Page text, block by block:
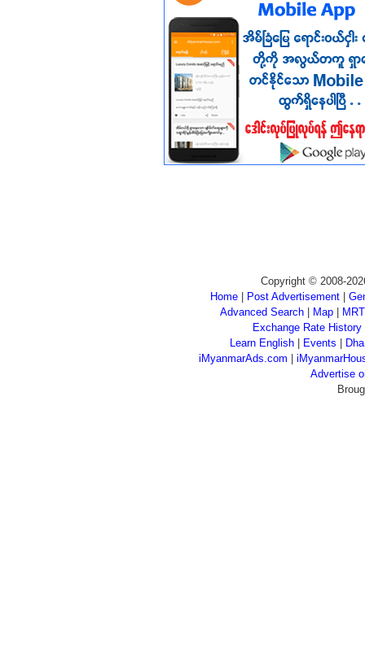
Copyright © 2008-
Home
Post Advertisement
Advanced Search| Map|
Exchange Rate History
Learn English
Events
iMyanmarAds.com
Advertise